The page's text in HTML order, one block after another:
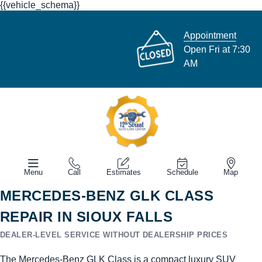
{{vehicle_schema}}
Appointment
Open Fri at 7:30
AM
Menu Call Estimates Schedule Map
MERCEDES-BENZ GLK CLASS
REPAIR IN SIOUX FALLS
DEALER-LEVEL SERVICE WITHOUT DEALERSHIP PRICES
The Mercedes-Benz GLK Class is a compact luxury SUV